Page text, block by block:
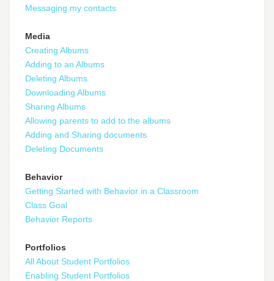
Messaging my contacts
Media
Creating Albums
Adding to an Albums
Deleting Albums
Downloading Albums
Sharing Albums
Allowing parents to add to the albums
Adding and Sharing documents
Deleting Documents
Behavior
Getting Started with Behavior in a Classroom
Class Goal
Behavior Reports
Portfolios
All About Student Portfolios
Enabling Student Portfolios